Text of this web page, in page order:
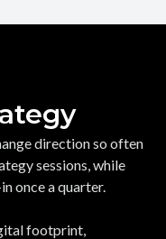
direction so often
sessions, while
once a quarter.
footprint,